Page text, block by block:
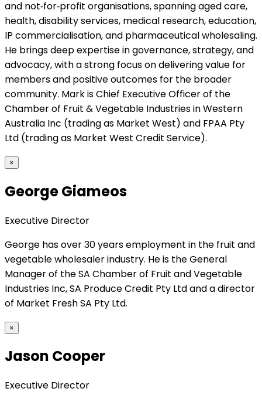
and not‑for‑profit organisations, spanning aged care,
health, disability services, medical research, education,
IP commercialisation, and pharmaceutical wholesaling.
He brings deep expertise in governance, strategy, and
advocacy, with a strong focus on delivering value for
members and positive outcomes for the broader
community. Mark is Chief Executive Officer of the
Chamber of Fruit & Vegetable Industries in Western
Australia Inc (trading as Market West) and FPAA Pty
Ltd (trading as Market West Credit Service).
×
George Giameos
Executive Director
George has over 30 years employment in the fruit and
vegetable wholesaler industry. He is the General
Manager of the SA Chamber of Fruit and Vegetable
Industries Inc, SA Produce Credit Pty Ltd and a director
of Market Fresh SA Pty Ltd.
×
Jason Cooper
Executive Director